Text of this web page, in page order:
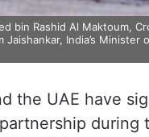
bin Rashid Al Maktoum,
Jaishankar, India’s
the UAE have
during